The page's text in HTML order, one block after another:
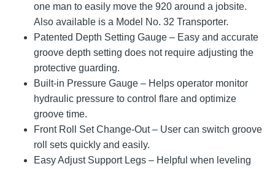
one man to easily move the 920 around a jobsite.
Also available is a Model No. 32 Transporter.
Patented Depth Setting Gauge – Easy and accurate
groove depth setting does not require adjusting the
protective guarding.
Built-in Pressure Gauge – Helps operator monitor
hydraulic pressure to control flare and optimize
groove time.
Front Roll Set Change-Out – User can switch groove
roll sets quickly and easily.
Easy Adjust Support Legs – Helpful when leveling